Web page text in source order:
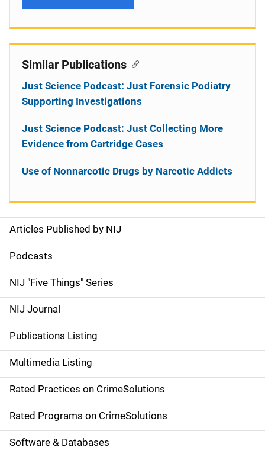
S
i
d
e
n
a
v
i
g
a
Articles Published by NIJ
Podcasts
NIJ "Five Things" Series
NIJ Journal
Publications Listing
Multimedia Listing
Rated Practices on CrimeSolutions
Rated Programs on CrimeSolutions
Software & Databases
Similar Publications
Just Science Podcast: Just Forensic Podiatry
Supporting Investigations
Just Science Podcast: Just Collecting More
Evidence from Cartridge Cases
Use of Nonnarcotic Drugs by Narcotic Addicts